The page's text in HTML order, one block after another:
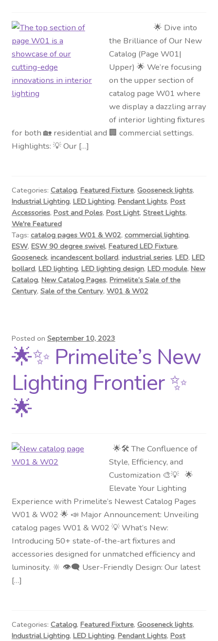
🌟 Dive into
the Brilliance of Our New
Catalog (Page W01|
Upper) 🌟 We’re focusing
on the upper section of
catalog page W01 where
we display a dazzling array
of interior lighting fixtures
for both 🏡 residential and 🏢 commercial settings.
Highlights: 💡 Our […]
Categories: Catalog, Featured Fixture, Gooseneck lights,
Industrial Lighting, LED Lighting, Pendant Lights, Post
Accessories, Post and Poles, Post Light, Street Lights,
We're Featured
Tags: catalog pages W01 & W02, commercial lighting,
ESW, ESW 90 degree swivel, Featured LED Fixture,
Gooseneck, incandescent bollard, industrial series, LED, LED
bollard, LED lighting, LED lighting design, LED module, New
Catalog, New Catalog Pages, Primelite’s Sale of the
Century, Sale of the Century, W01 & W02
Posted on September 10, 2023
🌟✨ Primelite’s New
Lighting Frontier ✨
🌟
🌟🛠️ The Confluence of
Style, Efficiency, and
Customization 🎨💡 🌟
Elevate Your Lighting
Experience with Primelite’s Newest Catalog Pages
W01 & W02 🌟 📣 Major Announcement: Unveiling
catalog pages W01 & W02 💡 What’s New:
Introducing 50+ state-of-the-art fixtures and
accessories designed for unmatched efficiency and
luminosity. 🔆 👁️‍🗨️ User-Friendly Design: Our latest
[…]
Categories: Catalog, Featured Fixture, Gooseneck lights,
Industrial Lighting, LED Lighting, Pendant Lights, Post